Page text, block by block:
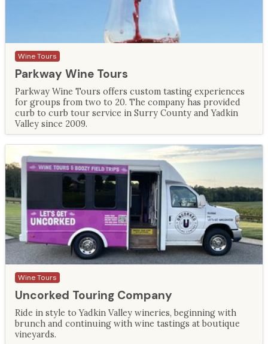
Wine Tours
Parkway Wine Tours
Parkway Wine Tours offers custom tasting experiences
for groups from two to 20. The company has provided
curb to curb tour service in Surry County and Yadkin
Valley since 2009.
Wine Tours
Uncorked Touring Company
Ride in style to Yadkin Valley wineries, beginning with
brunch and continuing with wine tastings at boutique
vineyards.